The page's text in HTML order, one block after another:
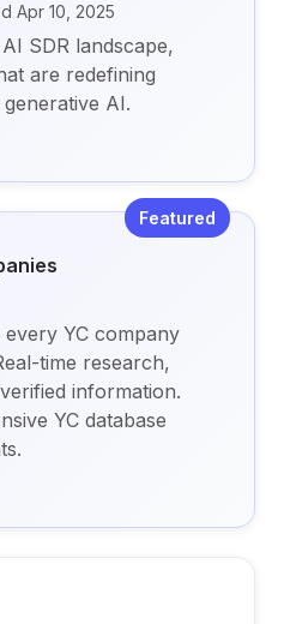
Apr 10, 2025
SDR landscape,
are redefining
AI.
Featured
YC company
time research,
information.
YC database